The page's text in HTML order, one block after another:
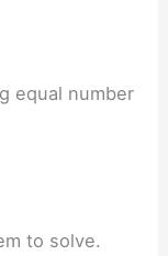
equal number
to solve.